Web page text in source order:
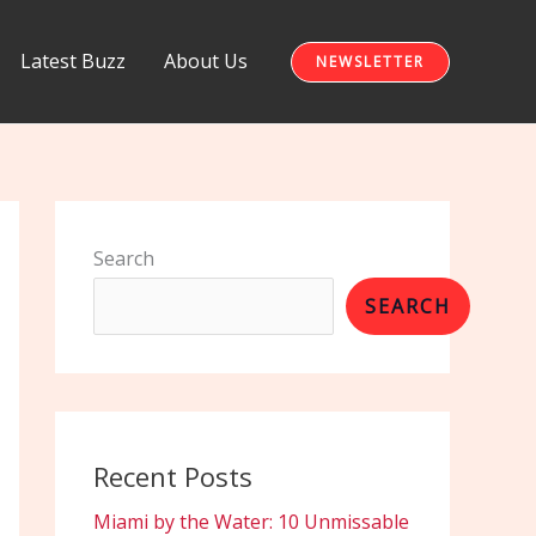
Latest Buzz About Us NEWSLETTER
Search
SEARCH
Recent Posts
Miami by the Water: 10 Unmissable